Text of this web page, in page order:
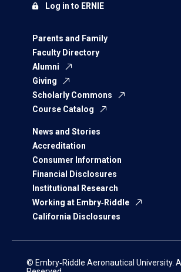
Parents and Family
Faculty Directory
Alumni
Giving
Scholarly Commons
Course Catalog
News and Stories
Accreditation
Consumer Information
Financial Disclosures
Institutional Research
Working at Embry‑Riddle
California Disclosures
Log in to ERNIE
© Embry‑Riddle Aeronautical University.